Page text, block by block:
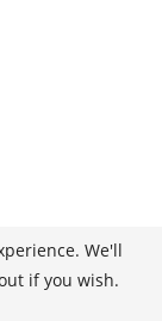
We'll
if you wish.